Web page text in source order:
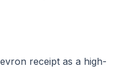
receipt as a high-